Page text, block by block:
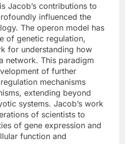
Jacob’s contributions to
influenced the
The operon model has
of genetic regulation,
for understanding how
network. This paradigm
of further
mechanisms
extending beyond
systems. Jacob’s work
of scientists to
of gene expression and
function and